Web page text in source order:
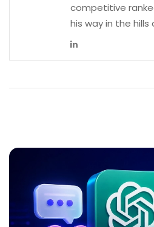
competitive
his way in the